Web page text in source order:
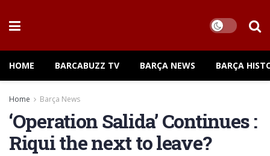
HOME BARCABUZZ TV BARÇA NEWS BARÇA
Home Barça News
‘Operation Salida’ Continues :
Riqui the next to leave?